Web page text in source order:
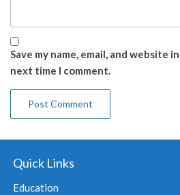
Save my name, email, and website
next time I comment.
Quick Links
Education